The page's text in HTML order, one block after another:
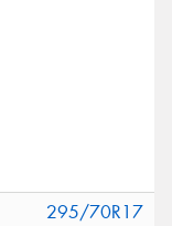
295/70R17